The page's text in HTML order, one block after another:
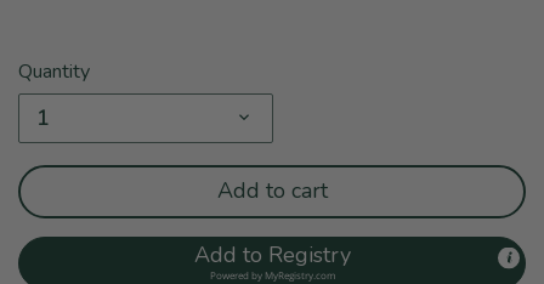
Quantity
1
Add to cart
Add to Registry
Powered by MyRegistry.com